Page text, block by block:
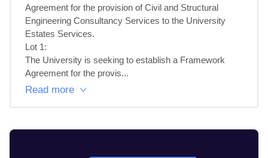
Agreement for the provision of Civil and Structural
Engineering Consultancy Services to the University
Estates Services.
Lot 1:
The University is seeking to establish a Framework
Agreement for the provis...
Read more